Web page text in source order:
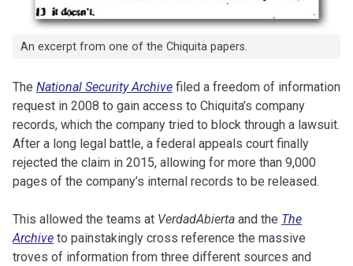
An excerpt from one of the Chiquita papers.
The National Security Archive filed a freedom of information
request in 2008 to gain access to Chiquita’s company
records, which the company tried to block through a lawsuit.
After a long legal battle, a federal appeals court finally
rejected the claim in 2015, allowing for more than 9,000
pages of the company’s internal records to be released.
This allowed the teams at VerdadAbierta and the The
Archive to painstakingly cross reference the massive
troves of information from three different sources and